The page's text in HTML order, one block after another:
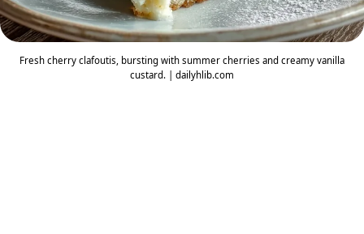
Fresh cherry clafoutis, bursting with summer cherries and creamy vanilla
custard. | dailyhlib.com